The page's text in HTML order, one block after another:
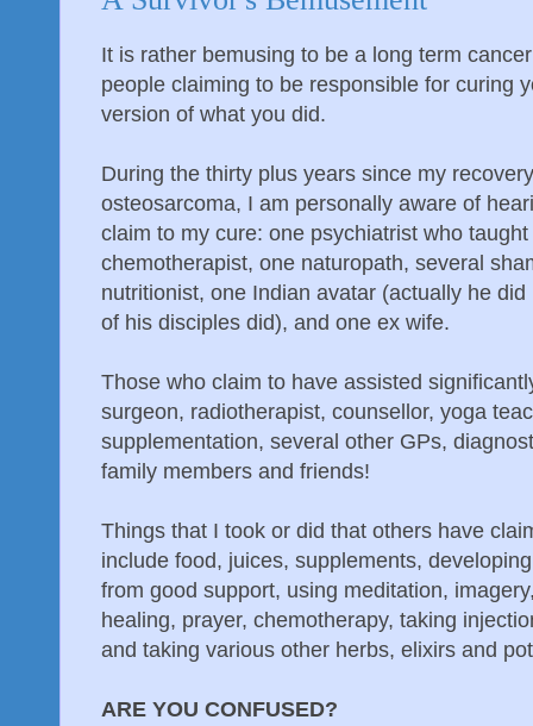
It is rather bemusing to be a long term
people claiming to be responsible for curing
version of what you did.
During the thirty plus years since my
osteosarcoma, I am personally aware of
claim to my cure: one psychiatrist who
chemotherapist, one naturopath, several
nutritionist, one Indian avatar (actually he
of his disciples did), and one ex wife.
Those who claim to have assisted
surgeon, radiotherapist, counsellor, yoga
supplementation, several other GPs,
family members and friends!
Things that I took or did that others have
include food, juices, supplements,
from good support, using meditation,
healing, prayer, chemotherapy, taking
and taking various other herbs, elixirs and
ARE YOU CONFUSED?